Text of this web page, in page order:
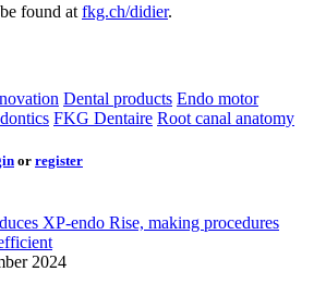
found at fkg.ch/didier.
Dental products Endo motor
FKG Dentaire Root canal anatomy
or register
2024